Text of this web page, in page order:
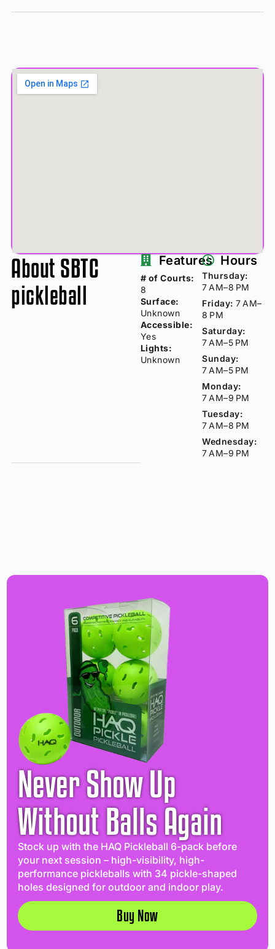
About SBTC
pickleball
Features
# of Courts:
8
Surface:
Unknown
Accessible:
Yes
Lights:
Unknown
Hours
Thursday:
7 AM–8 PM
Friday: 7 AM–
8 PM
Saturday:
7 AM–5 PM
Sunday:
7 AM–5 PM
Monday:
7 AM–9 PM
Tuesday:
7 AM–8 PM
Wednesday:
7 AM–9 PM
Never Show Up
Without Balls Again
Stock up with the HAQ Pickleball 6-pack before
your next session – high-visibility, high-
performance pickleballs with 34 pickle-shaped
holes designed for outdoor and indoor play.
Buy Now